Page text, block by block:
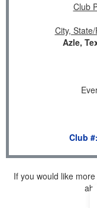
Club
City,
Azle,
Club
If you would like